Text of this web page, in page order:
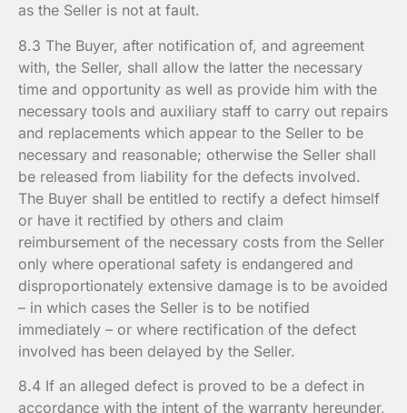
as the Seller is not at fault.
8.3 The Buyer, after notification of, and agreement
with, the Seller, shall allow the latter the necessary
time and opportunity as well as provide him with the
necessary tools and auxiliary staff to carry out repairs
and replacements which appear to the Seller to be
necessary and reasonable; otherwise the Seller shall
be released from liability for the defects involved.
The Buyer shall be entitled to rectify a defect himself
or have it rectified by others and claim
reimbursement of the necessary costs from the Seller
only where operational safety is endangered and
disproportionately extensive damage is to be avoided
– in which cases the Seller is to be notified
immediately – or where rectification of the defect
involved has been delayed by the Seller.
8.4 If an alleged defect is proved to be a defect in
accordance with the intent of the warranty hereunder,